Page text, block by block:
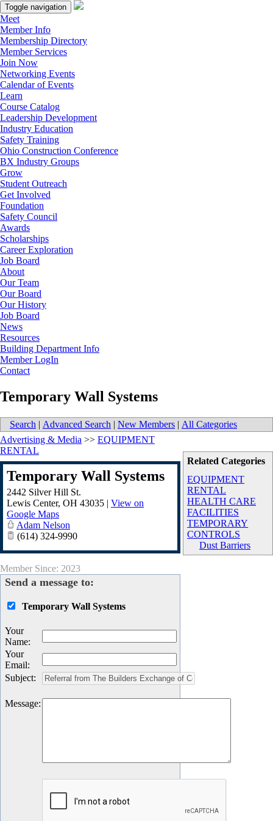
Toggle navigation
Meet
Member Info
Membership Directory
Member Services
Join Now
Networking Events
Calendar of Events
Learn
Course Catalog
Leadership Development
Industry Education
Safety Training
Ohio Construction Conference
BX Industry Groups
Grow
Student Outreach
Get Involved
Foundation
Safety Council
Awards
Scholarships
Career Exploration
Job Board
About
Our Team
Our Board
Our History
Job Board
News
Resources
Building Department Info
Member LogIn
Contact
Temporary Wall Systems
Search | Advanced Search | New Members | All Categories
Related Categories
EQUIPMENT
RENTAL
HEALTH CARE
FACILITIES
TEMPORARY
CONTROLS
Dust Barriers
Advertising & Media >> EQUIPMENT
RENTAL
Temporary Wall Systems
2442 Silver Hill St.
Lewis Center, OH 43035 | View on
Google Maps
Adam Nelson
(614) 324-9990
Member Since: 2023
Send a message to:
Temporary Wall Systems
Your
Name:
Your
Email:
Subject:
Message: